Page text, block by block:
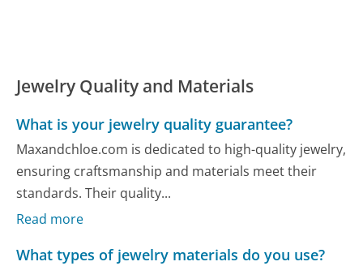
Jewelry Quality and Materials
What is your jewelry quality guarantee?
Maxandchloe.com is dedicated to high-quality jewelry,
ensuring craftsmanship and materials meet their
standards. Their quality...
Read more
What types of jewelry materials do you use?